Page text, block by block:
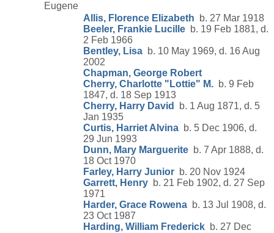
Eugene
Allis, Florence Elizabeth b. 27 Mar 1918
Beeler, Frankie Lucille b. 19 Feb 1881, d.
2 Feb 1966
Bentley, Lisa b. 10 May 1969, d. 16 Aug
2002
Chapman, George Robert
Cherry, Charlotte "Lottie" M. b. 9 Feb
1847, d. 18 Sep 1913
Cherry, Harry David
b. 1 Aug 1871, d. 5
Jan 1935
Curtis, Harriet Alvina b. 5 Dec 1906, d.
29 Jun 1993
Dunn, Mary Marguerite b. 7 Apr 1888, d.
18 Oct 1970
Farley, Harry Junior b. 20 Nov 1924
Garrett, Henry b. 21 Feb 1902, d. 27 Sep
1971
Harder, Grace Rowena b. 13 Jul 1908, d.
23 Oct 1987
Harding, William Frederick b. 27 Dec